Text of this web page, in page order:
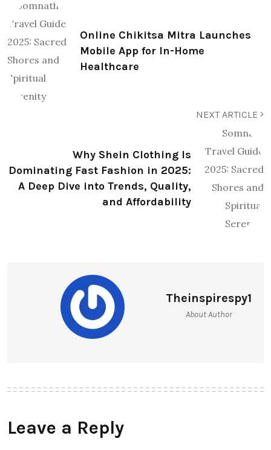
Online Chikitsa Mitra Launches
Mobile App for In-Home
Healthcare
NEXT ARTICLE
Why Shein Clothing Is
Dominating Fast Fashion in 2025:
A Deep Dive into Trends, Quality,
and Affordability
Theinspirespy1
About Author
Leave a Reply